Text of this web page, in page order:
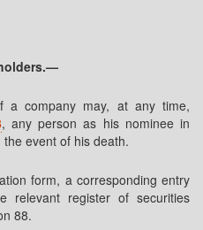
a company may, at any time,
, any person as his nominee in
event of his death.
form, a corresponding entry
relevant register of securities
88.